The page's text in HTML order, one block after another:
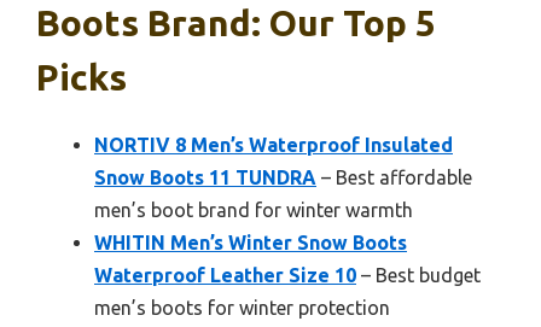
Boots Brand: Our Top 5
Picks
NORTIV 8 Men’s Waterproof Insulated
Snow Boots 11 TUNDRA – Best affordable
men’s boot brand for winter warmth
WHITIN Men’s Winter Snow Boots
Waterproof Leather Size 10 – Best budget
men’s boots for winter protection